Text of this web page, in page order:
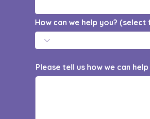
How can we help you?
Please tell us how we can help